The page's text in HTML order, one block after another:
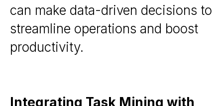
can make data-driven decisions to
streamline operations and boost
productivity.
Integrating Task Mining with